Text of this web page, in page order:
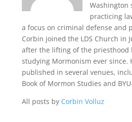
Washington
practicing
a focus on criminal defense and
Corbin joined the LDS Church in
after the lifting of the priesthood
studying Mormonism ever since.
published in several venues,
Book of Mormon Studies and
All posts by Corbin Volluz